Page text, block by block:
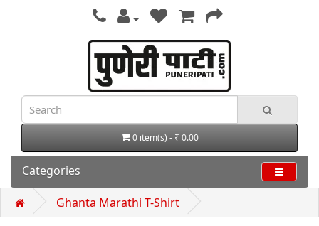
0 item(s) - ₹ 0.00
Categories
Ghanta Marathi T-Shirt